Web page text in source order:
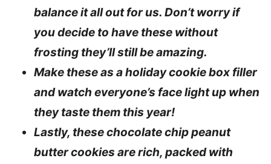
balance it all out for us. Don’t worry if
you decide to have these without
frosting they’ll still be amazing.
Make these as a holiday cookie box filler
and watch everyone’s face light up when
they taste them this year!
Lastly, these chocolate chip peanut
butter cookies are rich, packed with